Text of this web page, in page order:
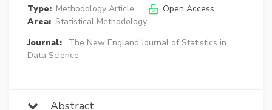
Type: Methodology Article
Open Access
Area: Statistical Methodology
Journal:
The New England Journal of Statistics in
Data Science
Abstract